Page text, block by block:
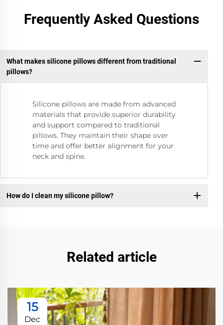
Frequently Asked Questions
What makes silicone pillows different from traditional
pillows?
Silicone pillows are made from advanced
materials that provide superior durability
and support compared to traditional
pillows. They maintain their shape over
time and offer better alignment for your
neck and spine.
How do I clean my silicone pillow?
Related article
15
Dec